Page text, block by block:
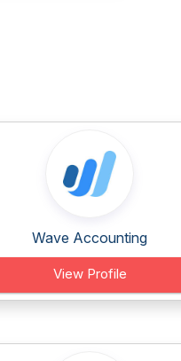
Wave Accounting
View Profile